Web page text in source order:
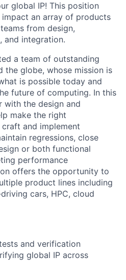
global IP! This position
an array of products
from design,
and integration.
a team of outstanding
the globe, whose mission is
is possible today and
future of computing. In this
with the design and
make the right
and implement
regressions, close
or both functional
performance
offers the opportunity to
product lines including
cars, HPC, cloud
and verification
global IP across